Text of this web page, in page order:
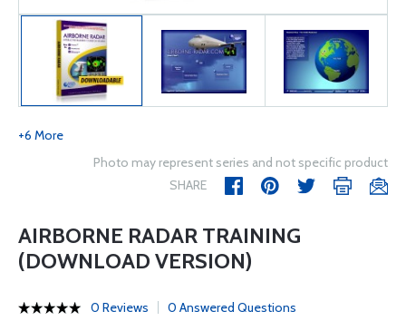
+6 More
Photo may represent series and not specific product
SHARE
AIRBORNE RADAR TRAINING
(DOWNLOAD VERSION)
0 Reviews 0 Answered Questions